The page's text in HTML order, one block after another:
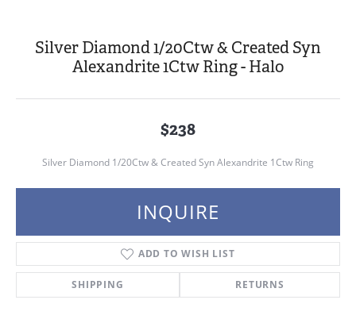
Silver Diamond 1/20Ctw & Created Syn
Alexandrite 1Ctw Ring - Halo
$238
Silver Diamond 1/20Ctw & Created Syn Alexandrite 1Ctw Ring
INQUIRE
ADD TO WISH LIST
SHIPPING RETURNS